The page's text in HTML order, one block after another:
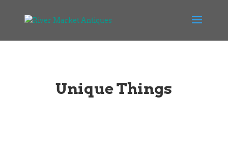
Unique Things